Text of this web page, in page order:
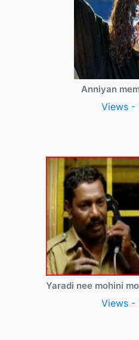
Anniyan
Views -
Yaradi nee mohini
Views -